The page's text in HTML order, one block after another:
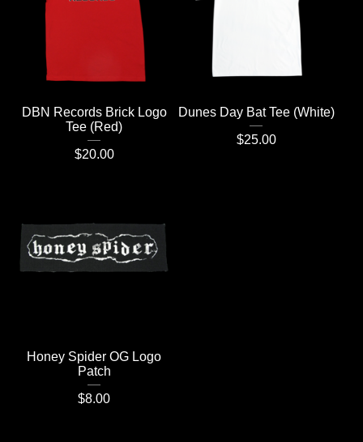
DBN Records Brick Logo
Tee (Red)
$20.00
Dunes Day Bat Tee (White)
$25.00
Honey Spider OG Logo
Patch
$8.00